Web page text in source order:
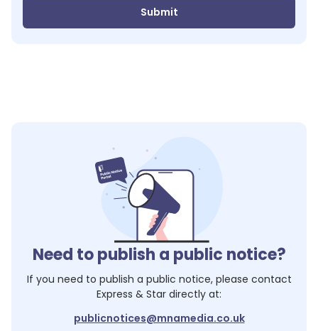
Submit
Need to publish a public notice?
If you need to publish a public notice, please contact
Express & Star directly at:
publicnotices@mnamedia.co.uk